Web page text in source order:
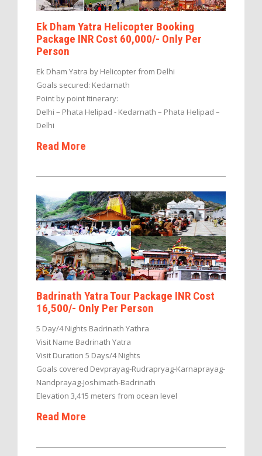
Ek Dham Yatra Helicopter Booking
Package INR Cost 60,000/- Only Per
Person
Ek Dham Yatra by Helicopter from Delhi
Goals secured: Kedarnath
Point by point Itinerary:
Delhi – Phata Helipad - Kedarnath – Phata Helipad –
Delhi
Read More
Badrinath Yatra Tour Package INR Cost
16,500/- Only Per Person
5 Day/4 Nights Badrinath Yathra
Visit Name Badrinath Yatra
Visit Duration 5 Days/4 Nights
Goals covered Devprayag-Rudrapryag-Karnaprayag-
Nandprayag-Joshimath-Badrinath
Elevation 3,415 meters from ocean level
Read More